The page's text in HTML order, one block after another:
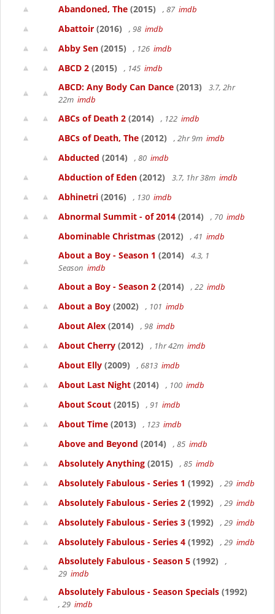
Abandoned, The (2015) , 87 imdb
Abattoir (2016) , 98 imdb
Abby Sen (2015) , 126 imdb
ABCD 2 (2015) , 145 imdb
ABCD: Any Body Can Dance (2013)
3.7, 2hr
22m imdb
ABCs of Death 2 (2014) , 122 imdb
ABCs of Death, The (2012) , 2hr 9m imdb
Abducted (2014) , 80 imdb
Abduction of Eden (2012) 3.7, 1hr 38m imdb
Abhinetri (2016) , 130 imdb
Abnormal Summit - of 2014 (2014) , 70 imdb
Abominable Christmas (2012) , 41 imdb
About a Boy - Season 1 (2014)
4.3, 1
Season imdb
About a Boy - Season 2 (2014) , 22 imdb
About a Boy (2002) , 101 imdb
About Alex (2014) , 98 imdb
About Cherry (2012) , 1hr 42m imdb
About Elly (2009) , 6813 imdb
About Last Night (2014) , 100 imdb
About Scout (2015) , 91 imdb
About Time (2013) , 123 imdb
Above and Beyond (2014) , 85 imdb
Absolutely Anything (2015) , 85 imdb
Absolutely Fabulous - Series 1 (1992) , 29 imdb
Absolutely Fabulous - Series 2 (1992) , 29 imdb
Absolutely Fabulous - Series 3 (1992) , 29 imdb
Absolutely Fabulous - Series 4 (1992) , 29 imdb
Absolutely Fabulous - Season 5 (1992)
,
29 imdb
Absolutely Fabulous - Season Specials (1992)
, 29 imdb